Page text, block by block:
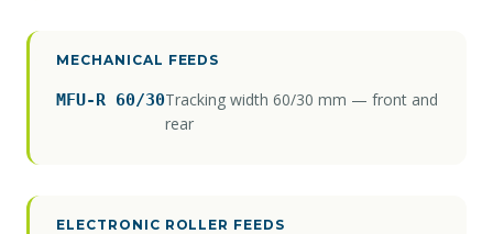
MECHANICAL FEEDS
MFU-R 60/30Tracking width 60/30 mm — front and
rear
ELECTRONIC ROLLER FEEDS